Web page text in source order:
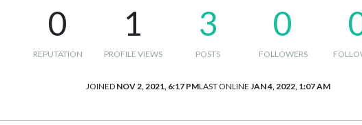
0
REPUTATION
1
PROFILE VIEWS
3
POSTS
0
FOLLOWERS
JOINED NOV 2, 2021, 6:17 PMLAST ONLINE JAN 4, 2022, 1:07 AM